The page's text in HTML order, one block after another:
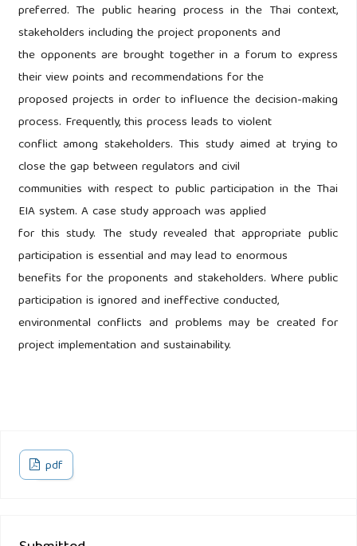
preferred. The public hearing process in the Thai context,
stakeholders including the project proponents and
the opponents are brought together in a forum to express
their view points and recommendations for the
proposed projects in order to influence the decision-making
process. Frequently, this process leads to violent
conflict among stakeholders. This study aimed at trying to
close the gap between regulators and civil
communities with respect to public participation in the Thai
EIA system. A case study approach was applied
for this study. The study revealed that appropriate public
participation is essential and may lead to enormous
benefits for the proponents and stakeholders. Where public
participation is ignored and ineffective conducted,
environmental conflicts and problems may be created for
project implementation and sustainability.
pdf